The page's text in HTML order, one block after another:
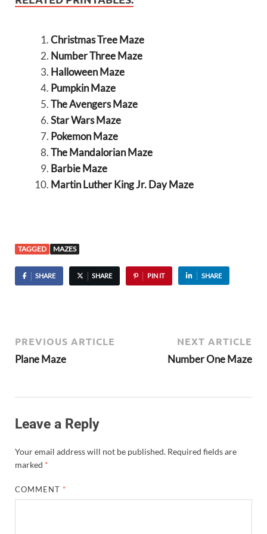
Christmas Tree Maze
Number Three Maze
Halloween Maze
Pumpkin Maze
The Avengers Maze
Star Wars Maze
Pokemon Maze
The Mandalorian Maze
Barbie Maze
Martin Luther King Jr. Day Maze
TAGGED MAZES
SHARE SHARE PIN IT SHARE
PREVIOUS ARTICLE
Plane Maze
NEXT ARTICLE
Number One Maze
Leave a Reply
Your email address will not be published. Required fields are
marked *
COMMENT *